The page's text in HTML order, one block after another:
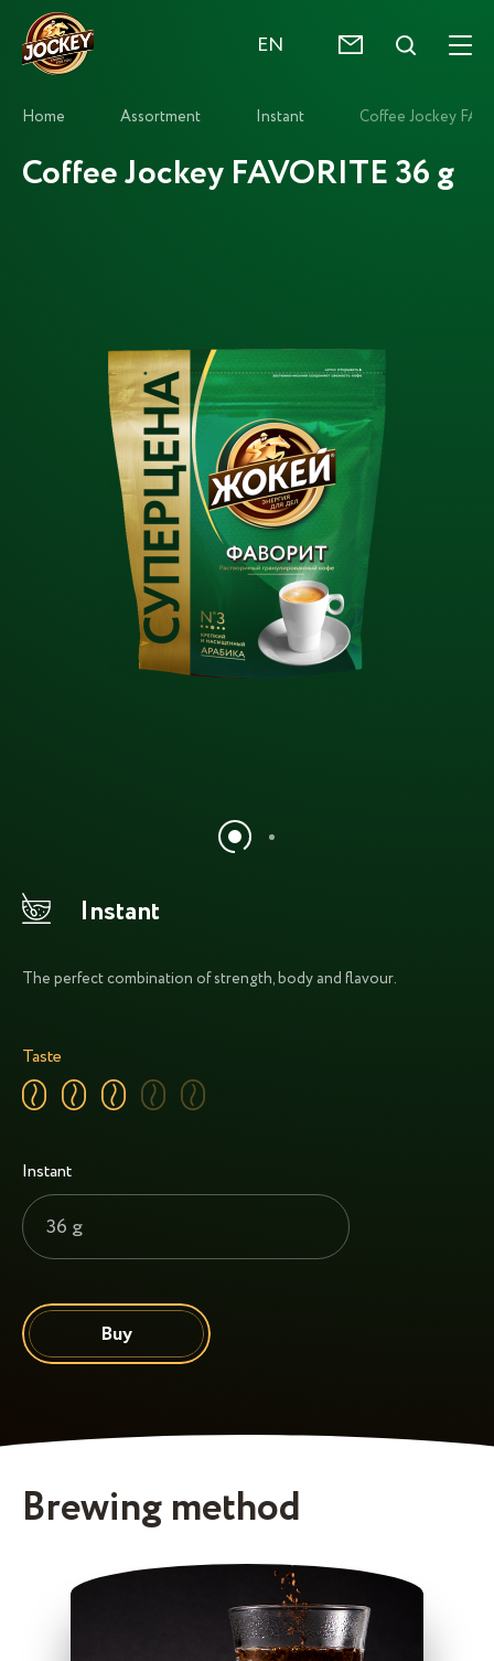
EN
Instant
The perfect combination of strength, body and flavour.
Instant
36 g
Taste
Buy
Home Assortment Instant Coffee Jockey
Coffee Jockey FAVORITE 36 g
Brewing method